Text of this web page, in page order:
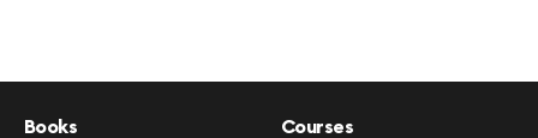
Books Courses